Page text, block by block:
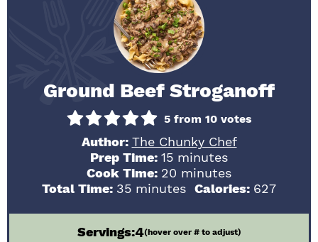
Ground Beef Stroganoff
5 from 10 votes
Author: The Chunky Chef
Prep Time: 15minutes
minutes
Cook Time: 20 minutes
minutes
Total Time: 35minutes
minutes Calories: 627
Servings:4(hover over # to adjust)